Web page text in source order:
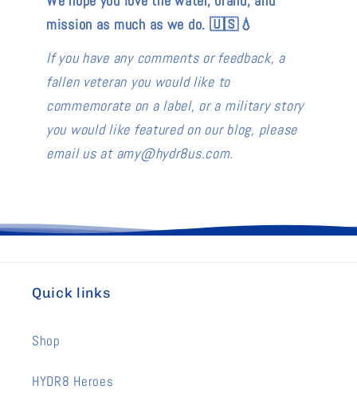
mission as much as we do. 🇺🇸💧
If you have any comments or feedback, a
fallen veteran you would like to
commemorate on a label, or a military story
you would like featured on our blog, please
email us at amy@hydr8us.com.
Quick links
Shop
HYDR8 Heroes